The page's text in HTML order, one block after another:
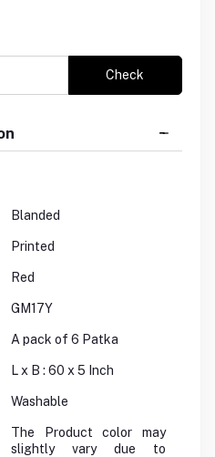
Check
Blanded
Printed
Red
GM17Y
A pack of 6 Patka
L x B : 60 x 5 Inch
Washable
The Product color may
slightly vary due to